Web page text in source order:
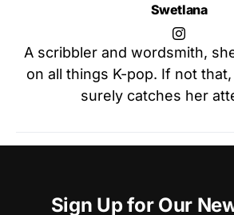
Swetlana
A scribbler and wordsmith,
on all things K-pop. If not
surely catches her
Sign Up for Our